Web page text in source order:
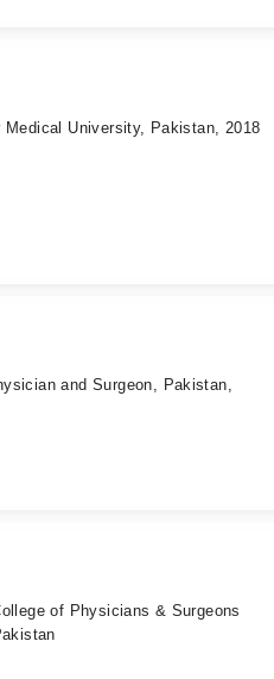
University, Pakistan, 2018
and Surgeon, Pakistan,
of Physicians & Surgeons